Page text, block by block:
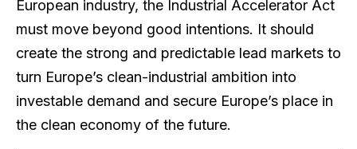
European industry, the Industrial Accelerator Act
must move beyond good intentions. It should
create the strong and predictable lead markets to
turn Europe’s clean-industrial ambition into
investable demand and secure Europe’s place in
the clean economy of the future.